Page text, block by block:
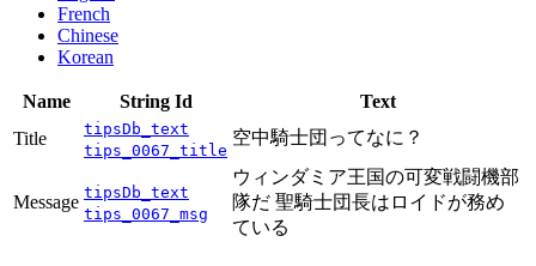
French
Chinese
Korean
Name String Id
Text
Title
tipsDb_text
tips_0067_title
空中騎士団ってなに？
Message tipsDb_text
tips_0067_msg
ウィンダミア王国の可変戦闘機部
隊だ 聖騎士団長はロイドが務め
ている